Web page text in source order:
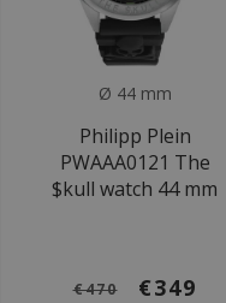
Ø 44 mm
Philipp Plein
PWAAA0121 The
$kull watch 44 mm
€470 €349